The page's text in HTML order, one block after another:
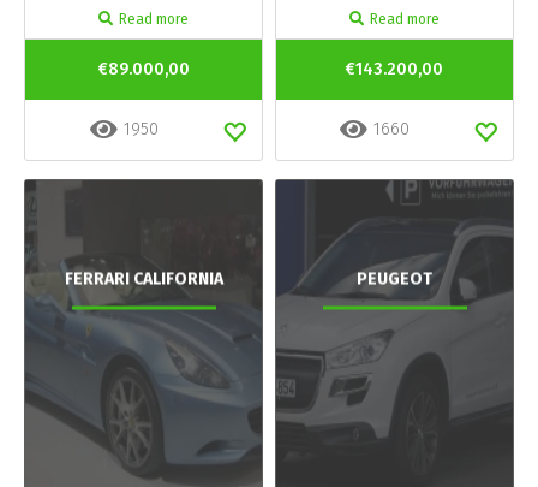
Read more
€89.000,00
1950
Read more
€143.200,00
1660
FERRARI CALIFORNIA PEUGEOT